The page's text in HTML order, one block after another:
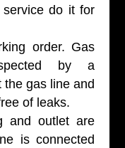
do it for
order. Gas
by a
gas line and
of leaks.
and outlet are
is connected